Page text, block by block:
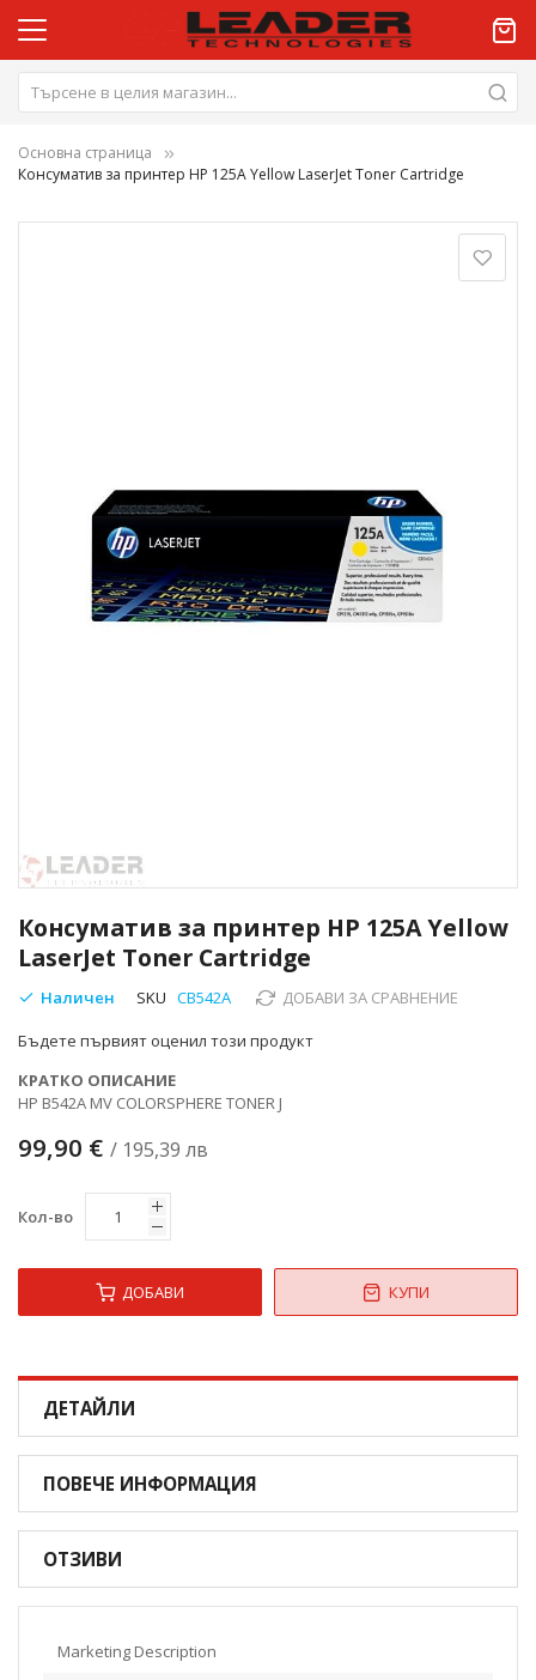
Основна страница
Консуматив за принтер HP 125A Yellow LaserJet Toner Cartridge
Консуматив за принтер HP 125A Yellow
LaserJet Toner Cartridge
Наличен SKU CB542A ДОБАВИ ЗА СРАВНЕНИЕ
Бъдете първият оценил този продукт
КРАТКО ОПИСАНИЕ
HP B542A MV COLORSPHERE TONER J
99,90 € / 195,39 лв
Кол-во
ДОБАВИ КУПИ
към
началото
на
галерия
снимки
ДЕТАЙЛИ
ПОВЕЧЕ ИНФОРМАЦИЯ
ОТЗИВИ
Marketing Description